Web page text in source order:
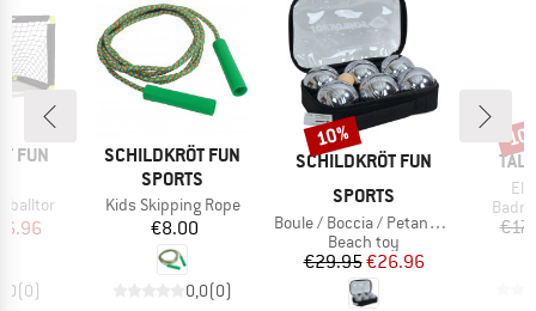
FUN
Price
(0)
BRAND
SCHILDKRÖT FUN
SPORTS
Item(s)
Kids Skipping Rope
Price
€8.00
0,0(0)
BRAND
SCHILDKRÖT FUN
SPORTS
Item(s)
Boule / Boccia / Petanque Set
Product group
Beach toy
Price
€29.95Reduced Price
€26.96
Discount
10%
Eli